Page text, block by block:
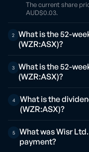
The current share
AUD$0.03.
2
What is the 52-
(WZR:ASX)?
3
What is the 52-
(WZR:ASX)?
4
What is the
(WZR:ASX)?
5
What was Wisr
payment?